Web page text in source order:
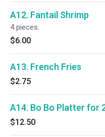
A12. Fantail Shrimp
4 pieces.
$6.00
A13. French Fries
$2.75
A14. Bo Bo Platter for
$12.50